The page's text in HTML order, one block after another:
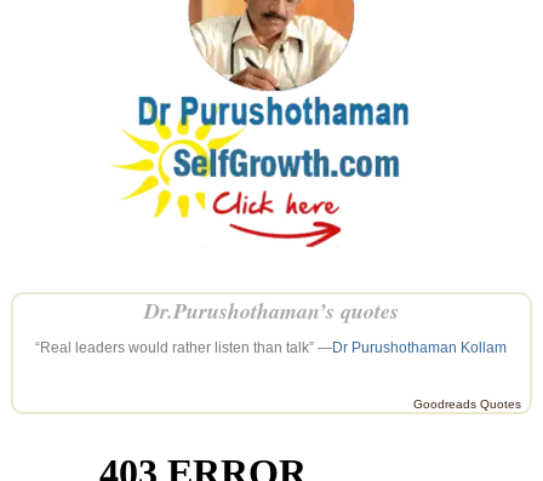
Dr.Purushothaman’s quotes
“Real leaders would rather listen than talk” —Dr Purushothaman Kollam
Goodreads Quotes